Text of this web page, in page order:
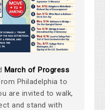
March of Progress
Philadelphia to
are invited to walk,
and stand with